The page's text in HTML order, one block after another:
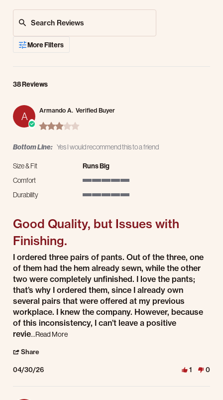
More Filters
38 Reviews
A Armando A. Verified Buyer
3.0 star rating
Bottom Line: Yes I would recommend this to a friend
Size & Fit
Runs Big
Comfort
Durability
Good Quality, but Issues with
Finishing.
Review by Armando A. on 30 Apr 2026
review stating Good Quality, but Issues with Finishing.
I ordered three pairs of pants. Out of the three, one
of them had the hem already sewn, while the other
two were completely unfinished. I love the pants;
that’s why I ordered them, since I already own
several pairs that were offered at my previous
workplace. I knew the company. However, because
of this inconsistency, I can’t leave a positive
revie...Read MoreRead more about review stating Good Quality, but
Share
04/30/26 1 0